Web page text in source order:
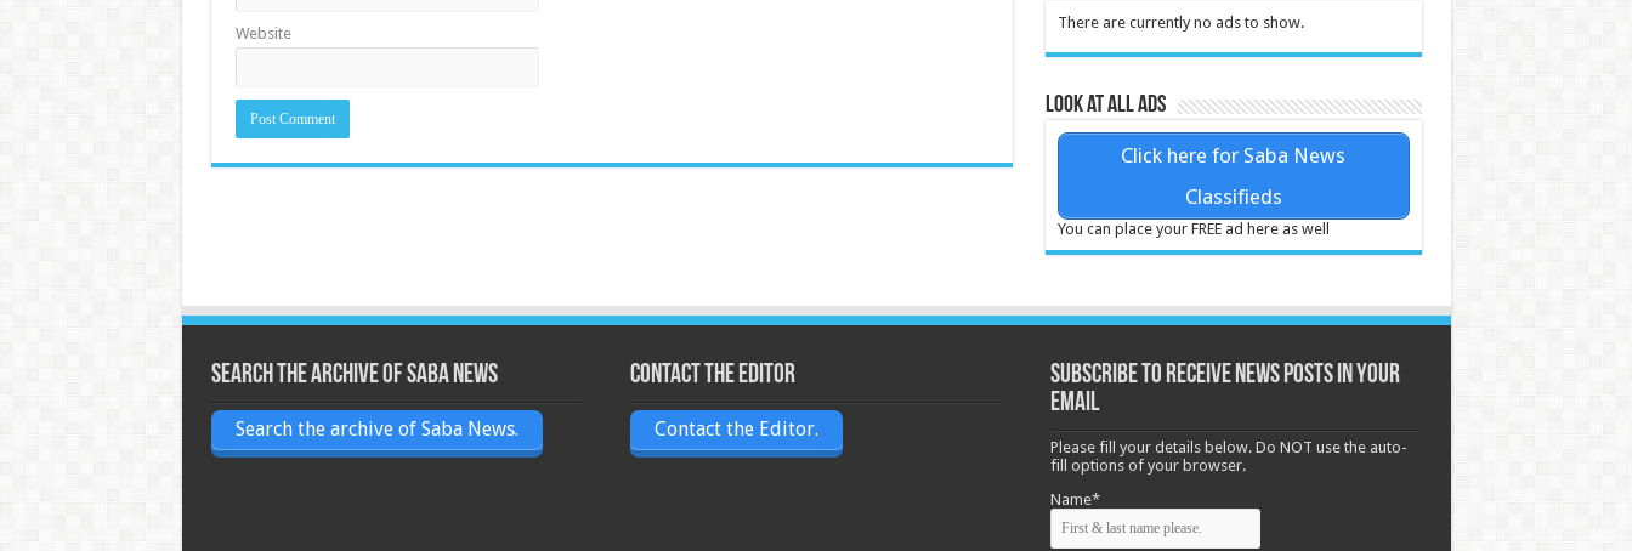
Website
There are currently no ads to show.
Look at all ads
Click here for Saba News
Classifieds
You can place your FREE ad here as well
Search the archive of Saba News
Search the archive of Saba News.
Contact the Editor
Contact the Editor.
Subscribe to receive News posts in your
email
Please fill your details below. Do NOT use the auto-
fill options of your browser.
Name*